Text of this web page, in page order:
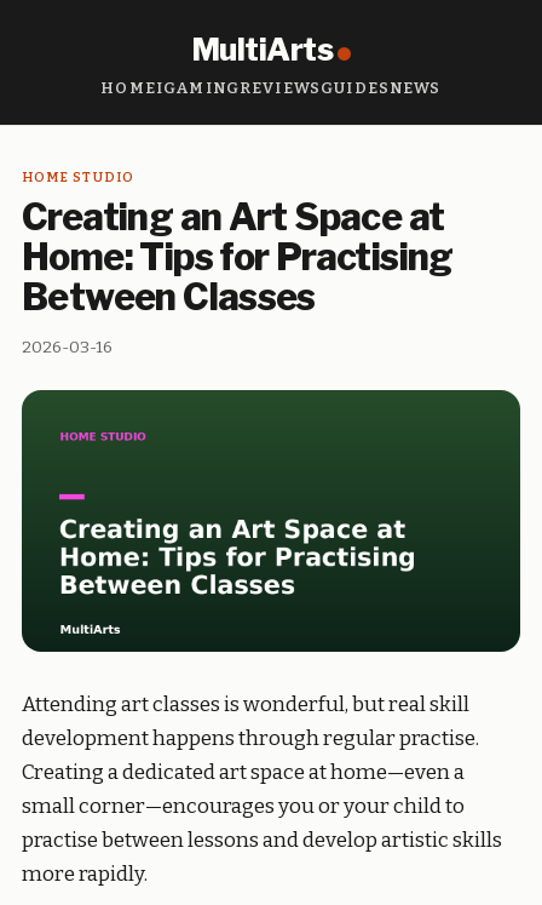
MultiArts
HOMEIGAMINGREVIEWS GUIDES NEWS
HOME STUDIO
Creating an Art Space at
Home: Tips for Practising
Between Classes
2026-03-16
Attending art classes is wonderful, but real skill
development happens through regular practise.
Creating a dedicated art space at home—even a
small corner—encourages you or your child to
practise between lessons and develop artistic skills
more rapidly.